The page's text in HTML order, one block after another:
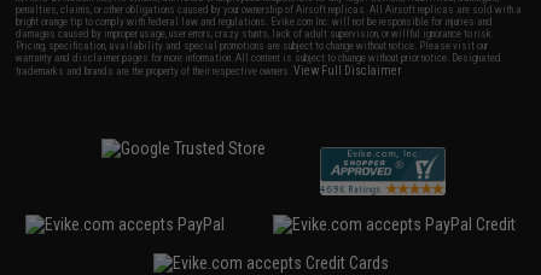
penalties, claims, or other obligations caused by your ownership of Airsoft replicas. All Airsoft replicas are sold with a
bright orange tip to comply with federal law and regulations. Evike.com Inc. will not be responsible for injuries and
damages caused by improper usage, user errors, crazy stunts, lack of adult supervision, or willful ignorance to risk.
Pricing, specification, availability and special promotions are subject to change without notice. Please visit our
warranty and disclaimer pages for more information. All content is subject to change without prior notice. Designated
trademarks and brands are the property of their respective owners.View Full Disclaimer